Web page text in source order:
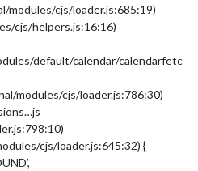
modules/cjs/loader.js:685:19)
cjs/helpers.js:16:16)
default/calendar/calendarfetc
modules/cjs/loader.js:786:30)
cjs/loader.js:645:32) {